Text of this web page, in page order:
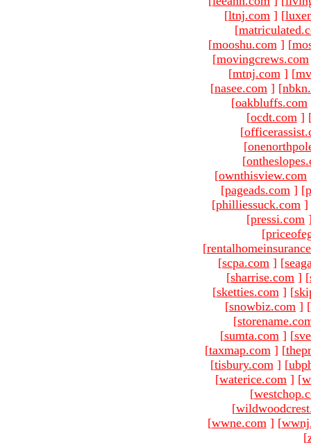
[ltnj.com ] [
[
[mooshu.com ] [
[movingcrews.com
[mtnj.com ] [
[nasee.com ] [
[oakbluffs.com
[ocdt.com ]
[
[
[
[ownthisview.com
[pageads.com ] [
[philliessuck.com ]
[pressi.com
[
[
[scpa.com ] [
[sharrise.com ] [
[sketties.com ] [
[snowbiz.com ] [
[
[sumta.com ] [
[taxmap.com ] [
[tisbury.com ] [
[waterice.com ] [
[
[
[wwne.com ] [
[